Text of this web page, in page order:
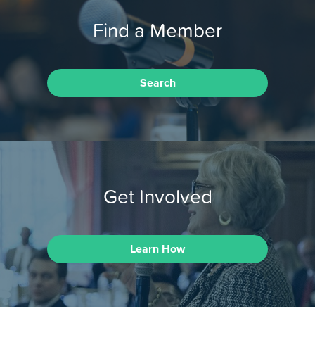
Find a Member
Search
Get Involved
Learn How